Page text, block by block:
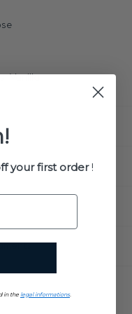
your first order!
in the legal informations.